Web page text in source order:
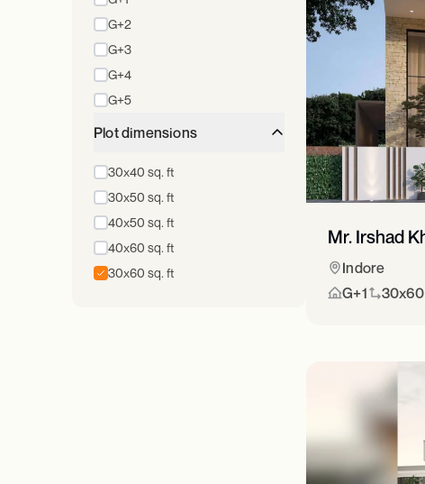
G+2
G+3
G+4
G+5
Plot dimensions
30x40 sq. ft
30x50 sq. ft
40x50 sq. ft
40x60 sq. ft
30x60 sq. ft
Mr. Irshad
Indore
G+1